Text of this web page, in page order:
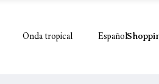
Onda tropical Español